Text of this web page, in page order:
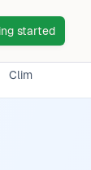
started
Climate